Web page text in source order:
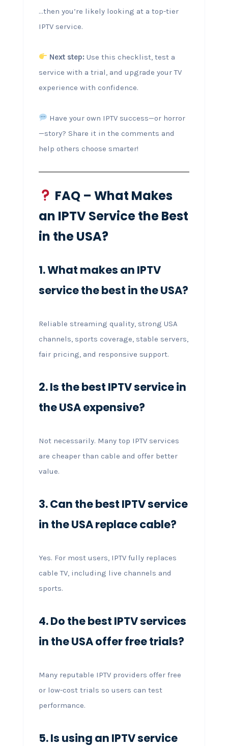
…then you’re likely looking at a top-tier
IPTV service.
Next step: Use this checklist, test a
service with a trial, and upgrade your TV
experience with confidence.
Have your own IPTV success—or horror
—story? Share it in the comments and
help others choose smarter!
FAQ – What Makes
an IPTV Service the Best
in the USA?
1. What makes an IPTV
service the best in the USA?
Reliable streaming quality, strong USA
channels, sports coverage, stable servers,
fair pricing, and responsive support.
2. Is the best IPTV service in
the USA expensive?
Not necessarily. Many top IPTV services
are cheaper than cable and offer better
value.
3. Can the best IPTV service
in the USA replace cable?
Yes. For most users, IPTV fully replaces
cable TV, including live channels and
sports.
4. Do the best IPTV services
in the USA offer free trials?
Many reputable IPTV providers offer free
or low-cost trials so users can test
performance.
5. Is using an IPTV service